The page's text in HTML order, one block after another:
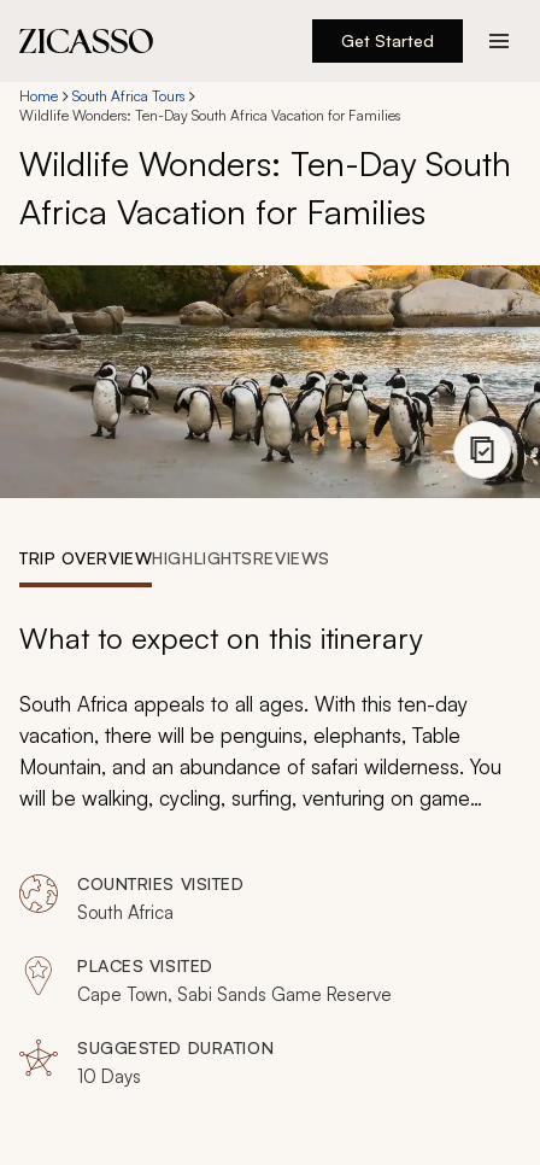
Get Started
Destinations
Experiences
Inspiration
About
888 900-1569
Home
South Africa Tours
Wildlife Wonders: Ten-Day South Africa Vacation for Families
Wildlife Wonders: Ten-Day South
Africa Vacation for Families
TRIP OVERVIEWHIGHLIGHTSREVIEWS
What to expect on this itinerary
South Africa appeals to all ages. With this ten-day
vacation, there will be penguins, elephants, Table
Mountain, and an abundance of safari wilderness. You
will be walking, cycling, surfing, venturing on game
its relaxed vibe. Split across Cape Town and the Sabi
Sands, these ten days will allow you to fully unwind
while taking your whole family on an African adventure
of a lifetime.
COUNTRIES VISITED
South Africa
PLACES VISITED
Cape Town, Sabi Sands Game Reserve
SUGGESTED DURATION
10 Days